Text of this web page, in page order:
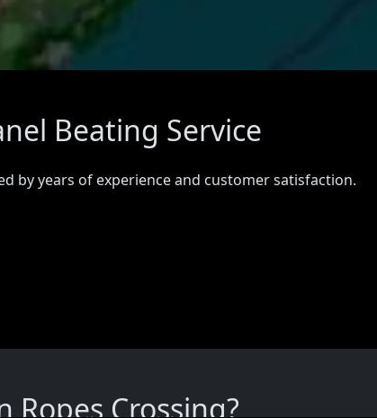
Beating Service
by years of experience and customer satisfaction.
Ropes Crossing?